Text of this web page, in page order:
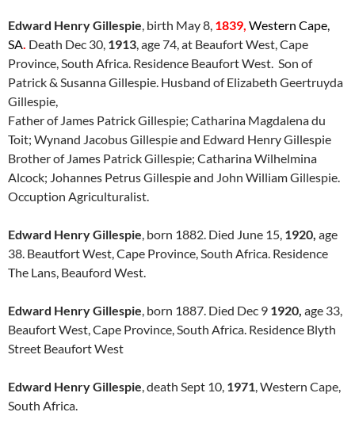
Edward Henry Gillespie, birth May 8, 1839, Western Cape,
SA. Death Dec 30, 1913, age 74, at Beaufort West, Cape
Province, South Africa. Residence Beaufort West. Son of
Patrick & Susanna Gillespie. Husband of Elizabeth Geertruyda
Gillespie,
Father of James Patrick Gillespie; Catharina Magdalena du
Toit; Wynand Jacobus Gillespie and Edward Henry Gillespie
Brother of James Patrick Gillespie; Catharina Wilhelmina
Alcock; Johannes Petrus Gillespie and John William Gillespie.
Occuption Agriculturalist.
Edward Henry Gillespie, born 1882. Died June 15, 1920, age
38. Beautfort West, Cape Province, South Africa. Residence
The Lans, Beauford West.
Edward Henry Gillespie, born 1887. Died Dec 9 1920, age 33,
Beaufort West, Cape Province, South Africa. Residence Blyth
Street Beaufort West
Edward Henry Gillespie, death Sept 10, 1971, Western Cape,
South Africa.